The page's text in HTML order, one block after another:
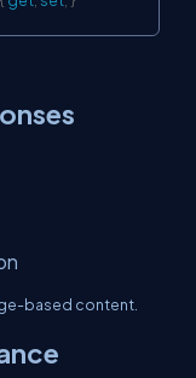
based content.